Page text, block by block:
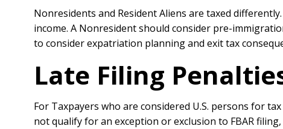
Nonresidents and Resident Aliens are taxed
income. A Nonresident should consider pre-
to consider expatriation planning and exit tax
Late Filing
For Taxpayers who are considered U.S. persons for
not qualify for an exception or exclusion to FBAR